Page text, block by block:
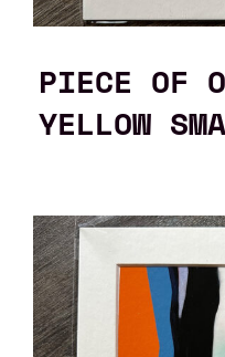
PIECE OF
YELLOW